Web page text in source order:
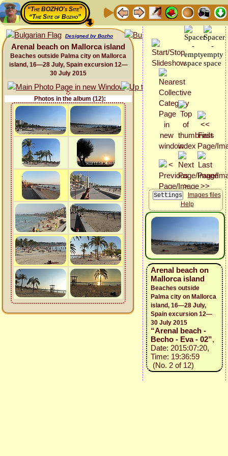
“The BOZHO's Site”
“The Site of Bozho”
Designed by Bozho
Arenal beach on Mallorca island
Beaches outside Palma city on Mallorca
island, 16—28 July, Spain excursion 12—
30 July 2015
Photos in the album (12):
Images files
Help
Arenal beach on
Mallorca island
Beaches outside
Palma city on Mallorca
island, 16—28 July,
Spain excursion 12—
30 July 2015
“Arenal beach -
Becho - Eva - 02”,
Date: 2015:07:20,
Time: 19:36:59
(No. 2 of 12)